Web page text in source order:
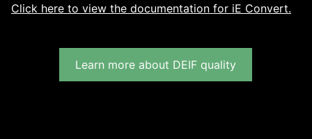
Click here to view the documentation for iE Convert.
Learn more about DEIF quality